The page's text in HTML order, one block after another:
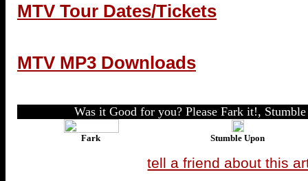
MTV Tour Dates/Tickets
MTV MP3 Downloads
Was it Good for you? Please Fark it!,
Fark Stumble Upon
tell a friend about this